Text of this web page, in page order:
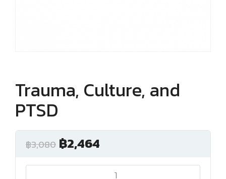
Trauma, Culture, and
PTSD
฿3,080 ฿2,464